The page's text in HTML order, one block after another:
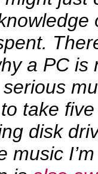
a PC is
take
disk
music